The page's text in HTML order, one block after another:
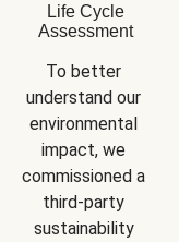
Life Cycle
Assessment
To better
understand our
environmental
impact, we
commissioned a
third-party
sustainability